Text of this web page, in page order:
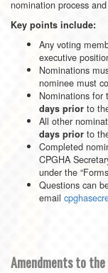
nomination process
Key points include:
Any voting
executive
Nominations
nominee must
Nominations for
days prior to
All other
days prior to
Completed
CPGHA
under the
Questions can
email
Amendments to